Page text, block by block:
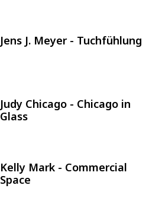
Jens J. Meyer - Tuchfühlung
Judy Chicago - Chicago in
Glass
Kelly Mark - Commercial
Space